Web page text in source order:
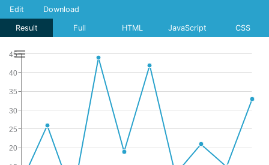
Result Full HTML JavaScript CSS
Edit Download